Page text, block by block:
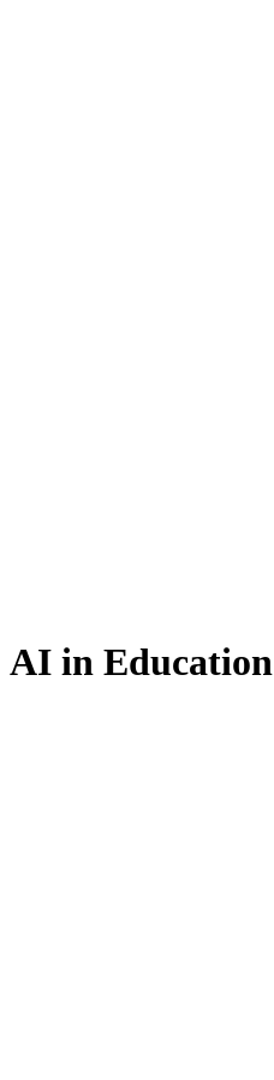
AI in Education